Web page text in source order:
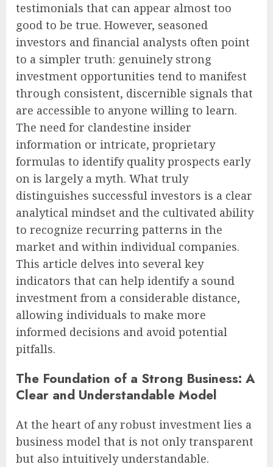
testimonials that can appear almost too
good to be true. However, seasoned
investors and financial analysts often point
to a simpler truth: genuinely strong
investment opportunities tend to manifest
through consistent, discernible signals that
are accessible to anyone willing to learn.
The need for clandestine insider
information or intricate, proprietary
formulas to identify quality prospects early
on is largely a myth. What truly
distinguishes successful investors is a clear
analytical mindset and the cultivated ability
to recognize recurring patterns in the
market and within individual companies.
This article delves into several key
indicators that can help identify a sound
investment from a considerable distance,
allowing individuals to make more
informed decisions and avoid potential
pitfalls.
The Foundation of a Strong Business: A
Clear and Understandable Model
At the heart of any robust investment lies a
business model that is not only transparent
but also intuitively understandable.